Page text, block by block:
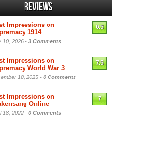
Reviews
Impressions on
1914
10, 2026 - 3 Comments
6.5
Impressions on
World War 3
18, 2025 - 0 Comments
7.5
Impressions on
Online
18, 2022 - 0 Comments
7